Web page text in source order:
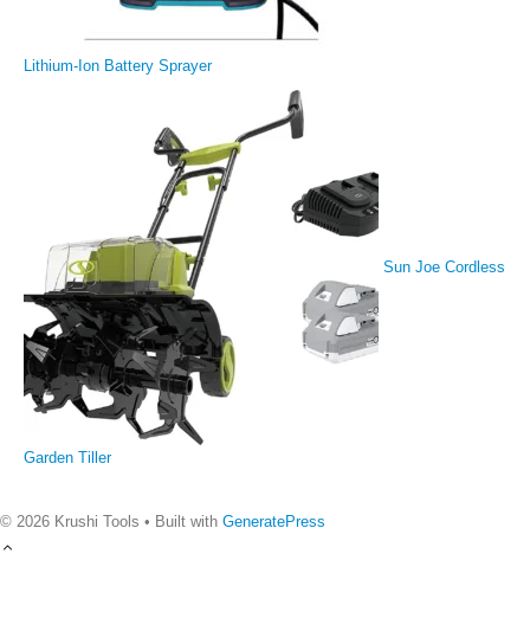
Lithium-Ion Battery Sprayer
Sun Joe Cordless
Garden Tiller
© 2026 Krushi Tools • Built with GeneratePress